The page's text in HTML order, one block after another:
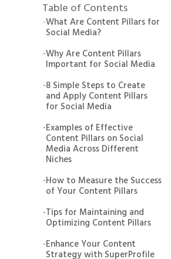
Table of Contents
-What Are Content Pillars for
Social Media?
-Why Are Content Pillars
Important for Social Media
-8 Simple Steps to Create
and Apply Content Pillars
for Social Media
-Examples of Effective
Content Pillars on Social
Media Across Different
Niches
-How to Measure the Success
of Your Content Pillars
-Tips for Maintaining and
Optimizing Content Pillars
-Enhance Your Content
Strategy with SuperProfile